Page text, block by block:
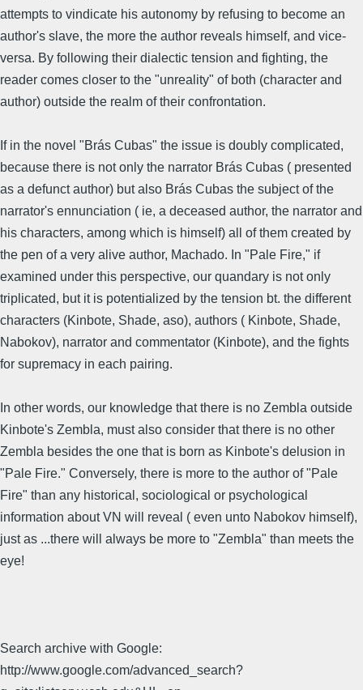
attempts to vindicate his autonomy by refusing to become an
author's slave, the more the author reveals himself, and vice-
versa. By following their dialectic tension and fighting, the
reader comes closer to the "unreality" of both (character and
author) outside the realm of their confrontation.
If in the novel "Brás Cubas" the issue is doubly complicated,
because there is not only the narrator Brás Cubas ( presented
as a defunct author) but also Brás Cubas the subject of the
narrator's ennunciation ( ie, a deceased author, the narrator and
his characters, among which is himself) all of them created by
the pen of a very alive author, Machado. In "Pale Fire," if
examined under this perspective, our quandary is not only
triplicated, but it is potentialized by the tension bt. the different
characters (Kinbote, Shade, aso), authors ( Kinbote, Shade,
Nabokov), narrator and commentator (Kinbote), and the fights
for supremacy in each pairing.
In other words, our knowledge that there is no Zembla outside
Kinbote's Zembla, must also consider that there is no other
Zembla besides the one that is born as Kinbote's delusion in
"Pale Fire." Conversely, there is more to the author of "Pale
Fire" than any historical, sociological or psychological
information about VN will reveal ( even unto Nabokov himself),
just as ...there will always be more to "Zembla" than meets the
eye!
Search archive with Google:
http://www.google.com/advanced_search?